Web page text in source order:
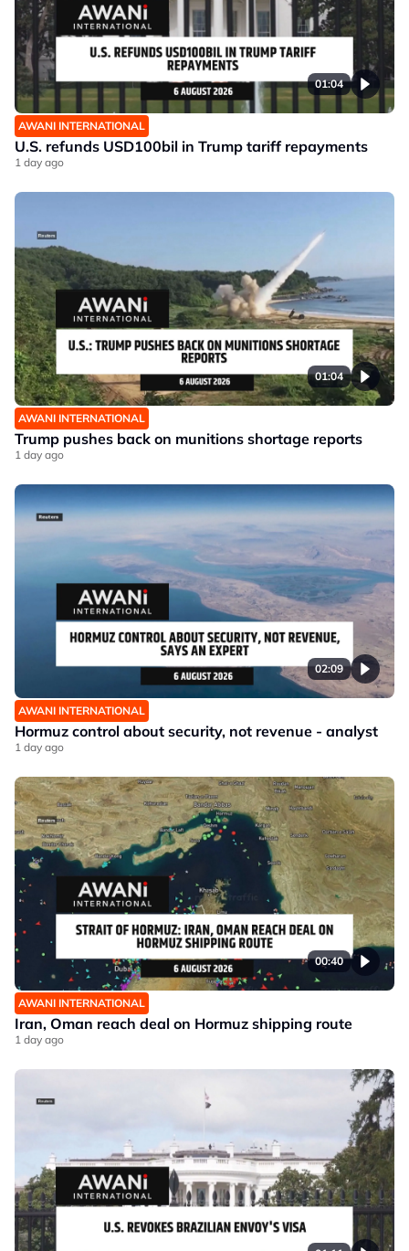
01:04
AWANI INTERNATIONAL
U.S. refunds USD100bil in Trump tariff repayments
1 day ago
01:04
AWANI INTERNATIONAL
Trump pushes back on munitions shortage reports
1 day ago
02:09
AWANI INTERNATIONAL
Hormuz control about security, not revenue - analyst
1 day ago
00:40
AWANI INTERNATIONAL
Iran, Oman reach deal on Hormuz shipping route
1 day ago